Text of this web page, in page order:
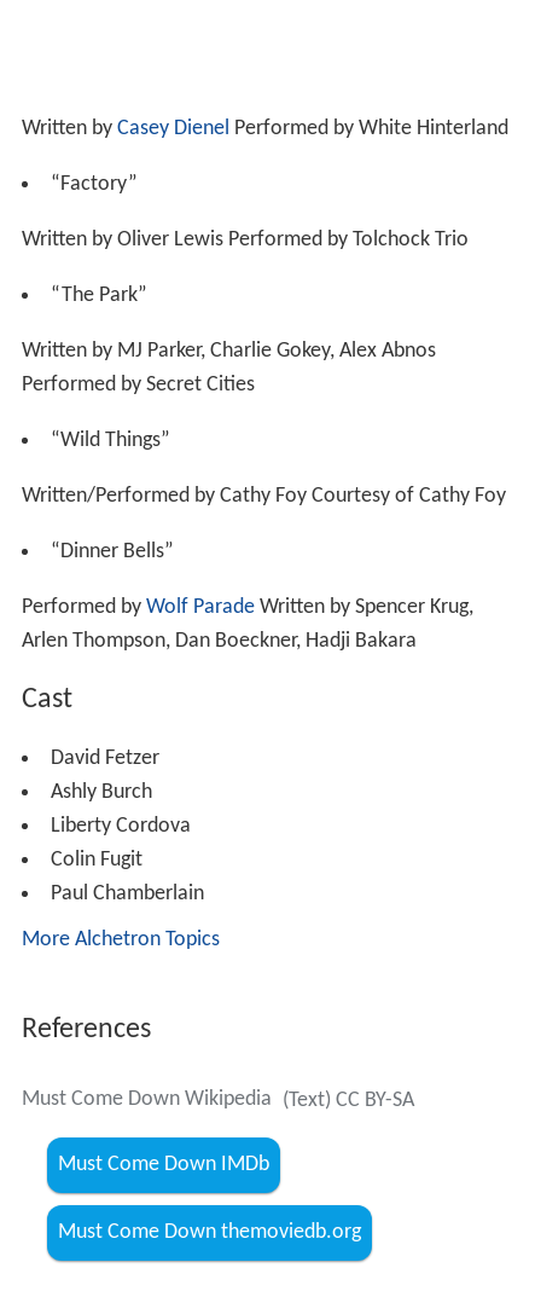
Written by Casey Dienel Performed by White Hinterland
“Factory”
Written by Oliver Lewis Performed by Tolchock Trio
“The Park”
Written by MJ Parker, Charlie Gokey, Alex Abnos
Performed by Secret Cities
“Wild Things”
Written/Performed by Cathy Foy Courtesy of Cathy Foy
“Dinner Bells”
Performed by Wolf ParadeWritten by Spencer Krug,
Arlen Thompson, Dan Boeckner, Hadji Bakara
Cast
David Fetzer
Ashly Burch
Liberty Cordova
Colin Fugit
Paul Chamberlain
More Alchetron Topics
References
Must Come Down Wikipedia (Text) CC BY-SA
Must Come Down IMDb
Must Come Down themoviedb.org